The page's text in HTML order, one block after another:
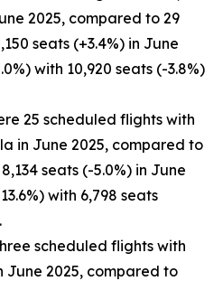
2025, compared to 29
seats (+3.4%) in June
with 10,920 seats (-3.8%)
25 scheduled flights with
in June 2025, compared to
seats (-5.0%) in June
with 6,798 seats
scheduled flights with
June 2025, compared to